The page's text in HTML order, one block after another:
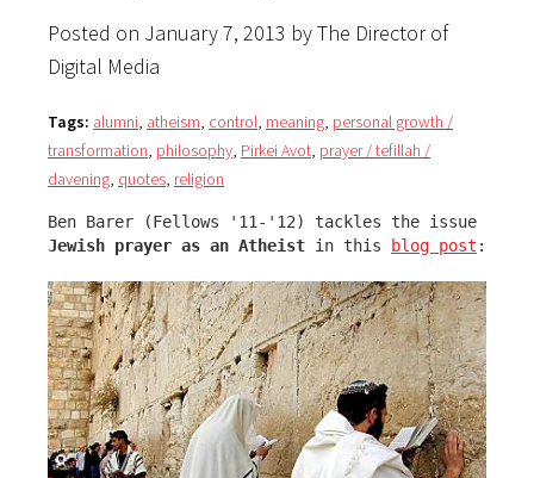
Posted on January 7, 2013 by The Director of
Digital Media
Tags: alumni, atheism, control, meaning, personal growth /
transformation, philosophy, Pirkei Avot, prayer / tefillah /
davening, quotes, religion
Jewish prayer as an Atheist in this blog post :